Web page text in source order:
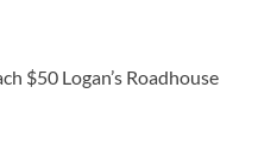
$50 Logan’s Roadhouse